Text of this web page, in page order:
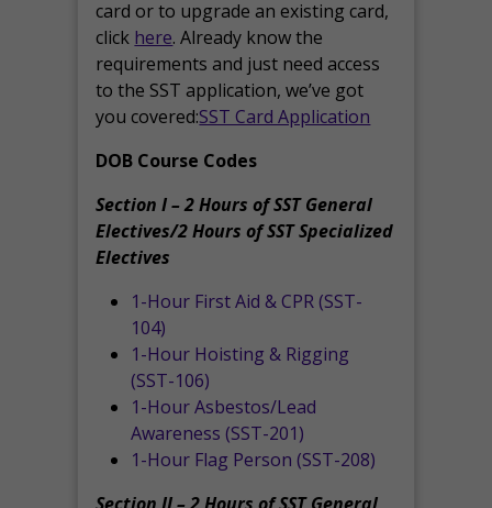
card or to upgrade an existing card,
click here. Already know the
requirements and just need access
to the SST application, we’ve got
you covered:SST Card Application
DOB Course Codes
Section I – 2 Hours of SST General
Electives/2 Hours of SST Specialized
Electives
1-Hour First Aid & CPR (SST-
104)
1-Hour Hoisting & Rigging
(SST-106)
1-Hour Asbestos/Lead
Awareness (SST-201)
1-Hour Flag Person (SST-208)